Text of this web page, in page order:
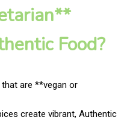
Food?
are **vegan or
create vibrant, Authentic